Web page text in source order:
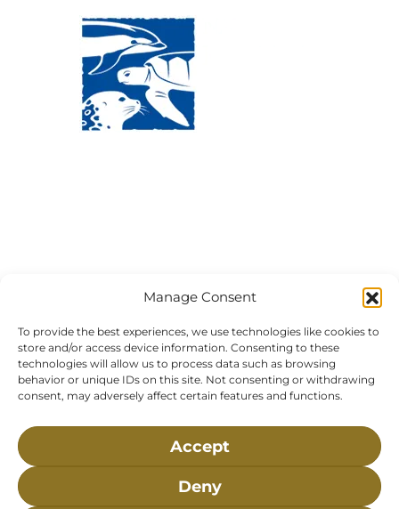
Manage Consent
To provide the best experiences, we use technologies like cookies to
store and/or access device information. Consenting to these
technologies will allow us to process data such as browsing
behavior or unique IDs on this site. Not consenting or withdrawing
consent, may adversely affect certain features and functions.
Accept
Deny
Monday, Wednesday, Sunday, & Holidays
Phone: (508) 743-9888
About NMLC
Careers Events
News & Press
Contact Us
Online Store
Adopt an Animal
The National Marine Life Center is a non-profit,
501(c)(3) organization, meaning your donation to